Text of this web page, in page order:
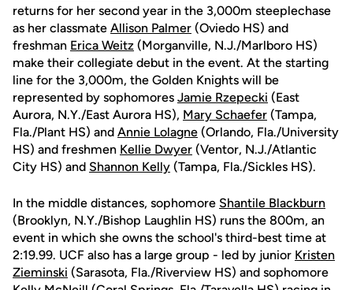
returns for her second year in the 3,000m steeplechase
as her classmate Allison Palmer (Oviedo HS) and
freshman Erica Weitz (Morganville, N.J./Marlboro HS)
make their collegiate debut in the event. At the starting
line for the 3,000m, the Golden Knights will be
represented by sophomores Jamie Rzepecki (East
Aurora, N.Y./East Aurora HS), Mary Schaefer (Tampa,
Fla./Plant HS) and Annie Lolagne (Orlando, Fla./University
HS) and freshmen Kellie Dwyer (Ventor, N.J./Atlantic
City HS) and Shannon Kelly (Tampa, Fla./Sickles HS).
In the middle distances, sophomore Shantile Blackburn
(Brooklyn, N.Y./Bishop Laughlin HS) runs the 800m, an
event in which she owns the school's third-best time at
2:19.99. UCF also has a large group - led by junior Kristen
Zieminski (Sarasota, Fla./Riverview HS) and sophomore